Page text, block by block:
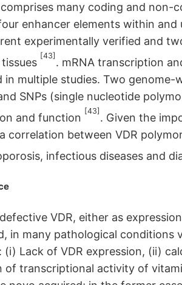
many coding and
enhancer elements within and
experimentally verified and
[43]
. mRNA transcription
in multiple studies. Two
SNPs (single nucleotide
and function
[43]
. Given the
correlation between VDR
infectious diseases and
VDR, either as
in many pathological
(i) Lack of VDR expression, (ii)
of transcriptional activity of